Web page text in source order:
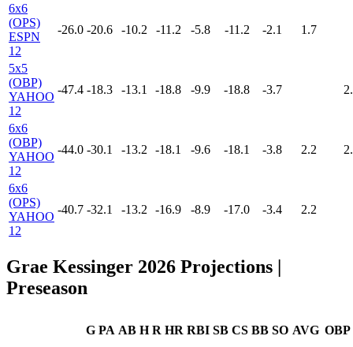
6x6
(OPS)
ESPN
12
-26.0 -20.6 -10.2 -11.2 -5.8 -11.2 -2.1 1.7
5x5
(OBP)
YAHOO
12
-47.4 -18.3 -13.1 -18.8 -9.9 -18.8 -3.7
6x6
(OBP)
YAHOO
12
-44.0 -30.1 -13.2 -18.1 -9.6 -18.1 -3.8 2.2
6x6
(OPS)
YAHOO
12
-40.7 -32.1 -13.2 -16.9 -8.9 -17.0 -3.4 2.2
Grae Kessinger 2026 Projections |
Preseason
G PA AB H R HR RBI SB CS BB SO AVG OBP